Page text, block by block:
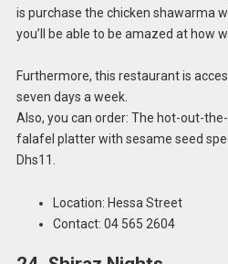
is purchase the chicken shawarma
you’ll be able to be amazed at how
Furthermore, this restaurant is
seven days a week.
Also, you can order: The hot-out-
falafel platter with sesame seed
Dhs11.
Location: Hessa Street
Contact: 04 565 2604